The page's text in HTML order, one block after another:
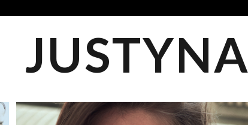
JUSTYNA